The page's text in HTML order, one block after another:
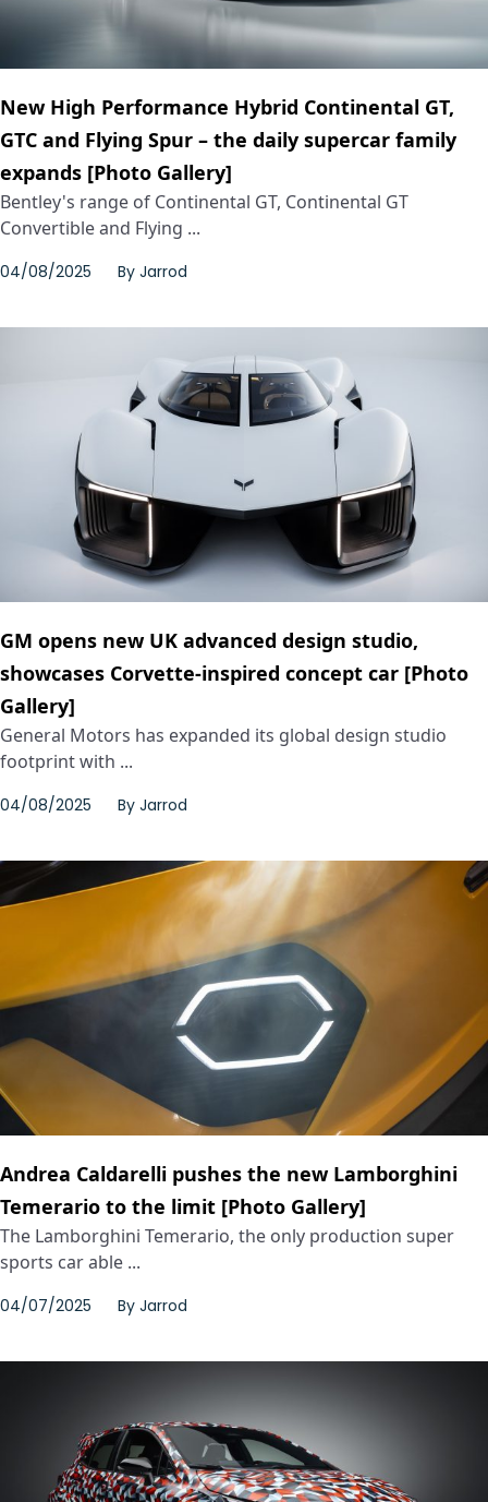
New High Performance Hybrid Continental GT,
GTC and Flying Spur – the daily supercar family
expands [Photo Gallery]
Bentley's range of Continental GT, Continental GT
Convertible and Flying ...
04/08/2025 By Jarrod
GM opens new UK advanced design studio,
showcases Corvette-inspired concept car [Photo
Gallery]
General Motors has expanded its global design studio
footprint with ...
04/08/2025 By Jarrod
Andrea Caldarelli pushes the new Lamborghini
Temerario to the limit [Photo Gallery]
The Lamborghini Temerario, the only production super
sports car able ...
04/07/2025 By Jarrod